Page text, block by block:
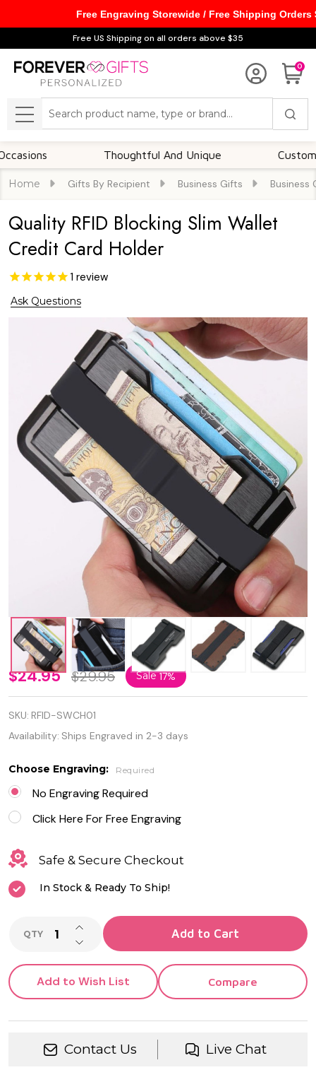
Free US Shipping on all orders above $35
0
MENU
Thoughtful And Unique
Home Gifts By Recipient Business Gifts Business
Quality RFID Blocking Slim Wallet
Credit Card Holder
1 review
Ask Questions
Quality
RFID
Blocking
Wallet
Credit
Card
Holder
$24.95 $29.95 Sale17%
SKU: RFID-SWCH01
Availability: Ships Engraved in 2-3 days
Choose Engraving: Required
No Engraving Required
Click Here For Free Engraving
Safe & Secure Checkout
In Stock & Ready To Ship!
QTY DECREASE QUANTITY OF UNDEFINED
INCREASE QUANTITY OF UNDEFINED
Add to Cart
Add to Wish List Compare
Contact Us Live Chat
Free Engraving Storewide / Free Shipping Orders